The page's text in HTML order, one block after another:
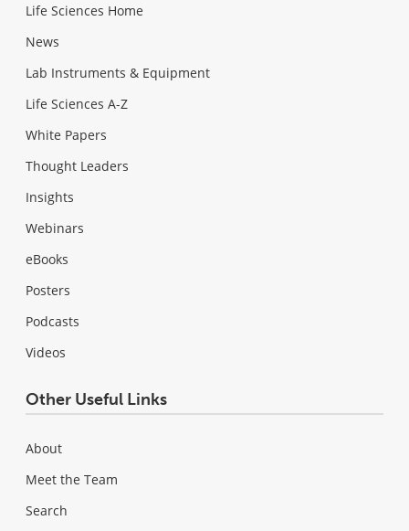
Life Sciences Home
News
Lab Instruments & Equipment
Life Sciences A-Z
White Papers
Thought Leaders
Insights
Webinars
eBooks
Posters
Podcasts
Videos
Other Useful Links
About
Meet the Team
Search